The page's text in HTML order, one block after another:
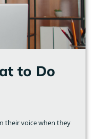
to Do
their voice when they